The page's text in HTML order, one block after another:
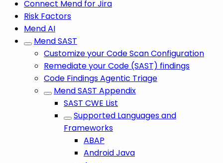
Connect Mend for Jira
Risk Factors
Mend AI
Mend SAST
Customize your Code Scan Configuration
Remediate your Code (SAST) findings
Code Findings Agentic Triage
Mend SAST Appendix
SAST CWE List
Supported Languages and
Frameworks
ABAP
Android Java